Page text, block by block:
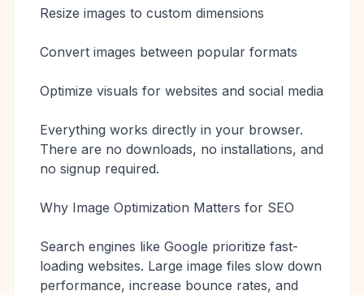
Resize images to custom dimensions
Convert images between popular formats
Optimize visuals for websites and social media
Everything works directly in your browser.
There are no downloads, no installations, and
no signup required.
Why Image Optimization Matters for SEO
Search engines like Google prioritize fast-
loading websites. Large image files slow down
performance, increase bounce rates, and